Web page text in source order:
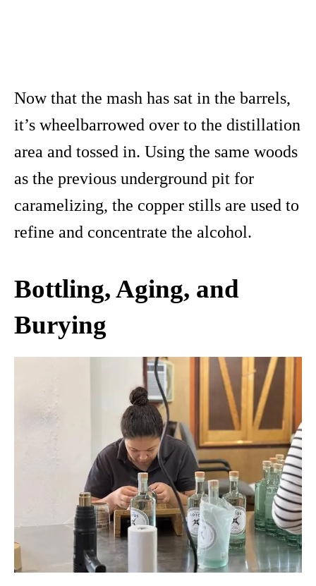
Now that the mash has sat in the barrels,
it’s wheelbarrowed over to the distillation
area and tossed in. Using the same woods
as the previous underground pit for
caramelizing, the copper stills are used to
refine and concentrate the alcohol.
Bottling,Aging, and
Burying